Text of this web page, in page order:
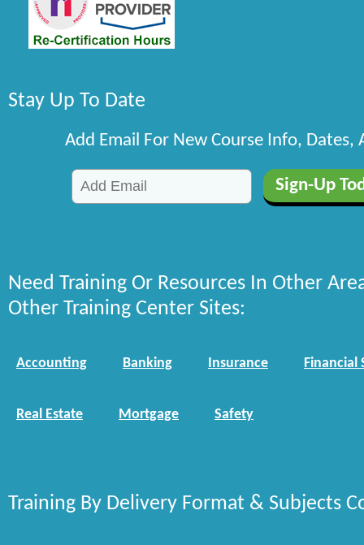
Stay Up To Date
Add Email For New Course Info, Dates,
Need Training Or Resources In Other
Other Training Center Sites:
Accounting Banking Insurance Financial
Real Estate Mortgage Safety
Training By Delivery Format & Subjects